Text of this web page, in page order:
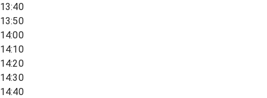
13:40
13:50
14:00
14:10
14:20
14:30
14:40